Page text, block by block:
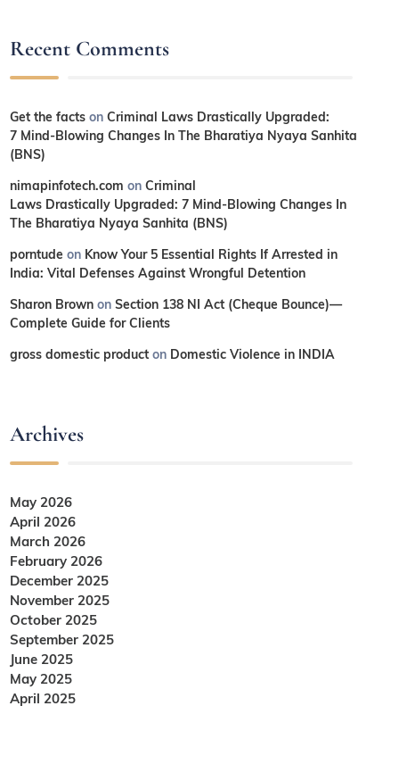
Recent Comments
Get the facts onCriminal Laws Drastically Upgraded:
7 Mind-Blowing Changes In The Bharatiya Nyaya Sanhita
(BNS)
nimapinfotech.com onCriminal
Laws Drastically Upgraded: 7 Mind-Blowing Changes In
The Bharatiya Nyaya Sanhita (BNS)
porntude on Know Your 5 Essential Rights If Arrested in
India: Vital Defenses Against Wrongful Detention
Sharon Brown onSection 138 NI Act (Cheque Bounce)—
Complete Guide for Clients
gross domestic product on Domestic Violence in INDIA
Archives
May 2026
April 2026
March 2026
February 2026
December 2025
November 2025
October 2025
September 2025
June 2025
May 2025
April 2025